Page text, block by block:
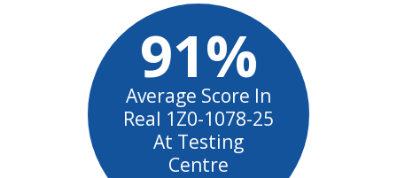
91%
Average Score In
Real 1Z0-1078-25
At Testing
Centre